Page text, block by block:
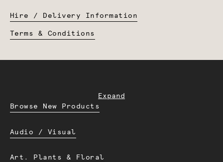
Hire / Delivery Information
Terms & Conditions
Expand
Browse New Products
Audio / Visual
Art. Plants & Floral